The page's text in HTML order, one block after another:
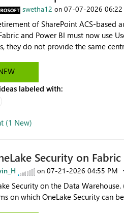
expression) Returns a flattened transformed array. Business
Expression Language with
swetha12 on ‎07-07-2026
of SharePoint ACS-based
and Power BI must now use
they do not provide the same
service-to-service
overhead. In
for each workspace,
BI.
labeled with:
(1 New)
Security on
on ‎07-21-2026 04:55 PM
Security on the Data
on which OneLake Security can